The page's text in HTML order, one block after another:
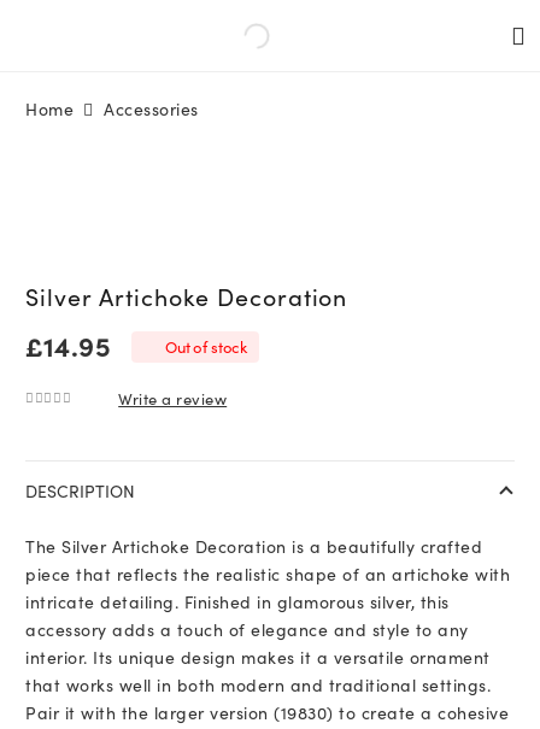
Home Accessories
Silver Artichoke Decoration
£14.95 Out of stock
Write a review
DESCRIPTION
The Silver Artichoke Decoration is a beautifully crafted
piece that reflects the realistic shape of an artichoke with
intricate detailing. Finished in glamorous silver, this
accessory adds a touch of elegance and style to any
interior. Its unique design makes it a versatile ornament
that works well in both modern and traditional settings.
Pair it with the larger version (19830) to create a cohesive